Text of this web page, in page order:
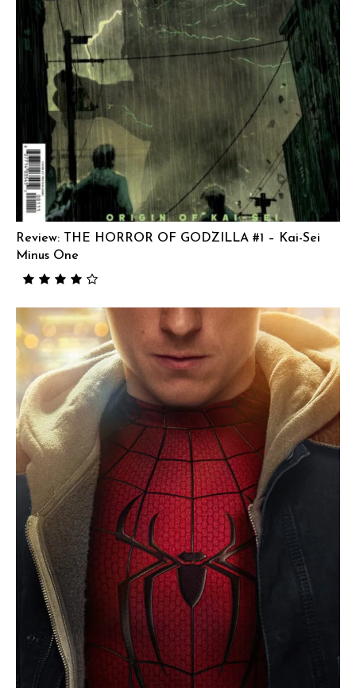
Review: THE HORROR OF GODZILLA #1 – Kai-Sei
Minus One